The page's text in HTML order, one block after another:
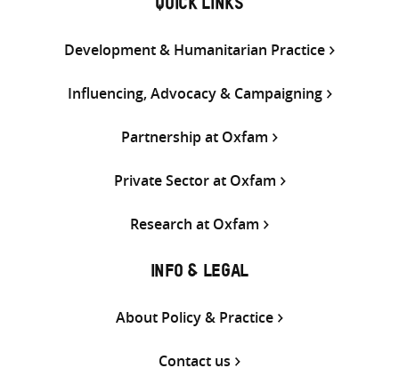
QUICK LINKS
Development & Humanitarian Practice
Influencing, Advocacy & Campaigning
Partnership at Oxfam
Private Sector at Oxfam
Research at Oxfam
INFO & LEGAL
About Policy & Practice
Contact us